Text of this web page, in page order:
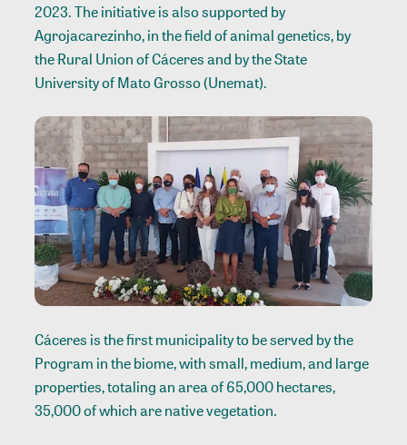
2023. The initiative is also supported by
Agrojacarezinho, in the field of animal genetics, by
the Rural Union of Cáceres and by the State
University of Mato Grosso (Unemat).
Cáceres is the first municipality to be served by the
Program in the biome, with small, medium, and large
properties, totaling an area of 65,000 hectares,
35,000 of which are native vegetation.